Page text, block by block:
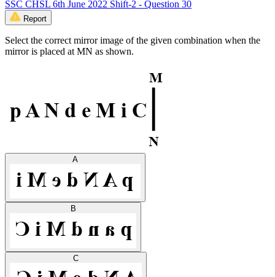
SSC CHSL 6th June 2022 Shift-2 - Question 30
Report
Select the correct mirror image of the given combination when the
mirror is placed at MN as shown.
A
B
C